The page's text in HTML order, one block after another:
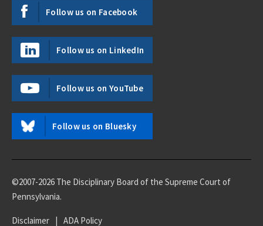
Follow us on Facebook
Follow us on LinkedIn
Follow us on YouTube
Follow us on Bluesky
©2007-2026 The Disciplinary Board of the Supreme Court of
Pennsylvania.
Disclaimer | ADA Policy